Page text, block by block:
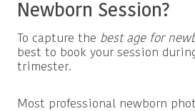
Newborn Session?
To capture the best age for
best to book your session
trimester.
Most professional newborn